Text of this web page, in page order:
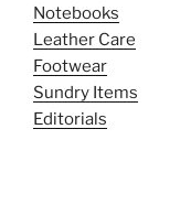
Notebooks
Leather Care
Footwear
Sundry Items
Editorials